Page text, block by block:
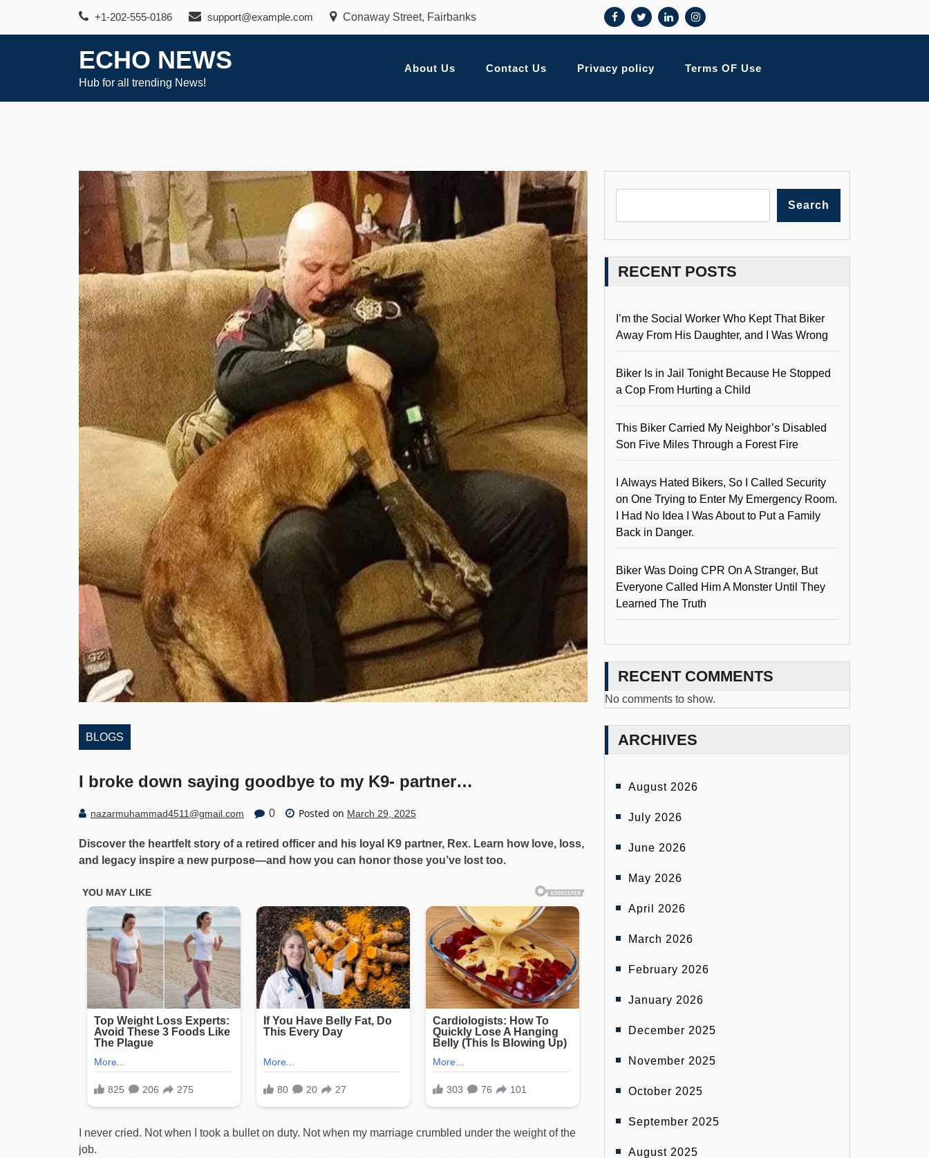
+1-202-555-0186 support@example.com Conaway Street, Fairbanks
ECHO NEWS
Hub for all trending News!
About Us Contact Us Privacy policy Terms OF Use
BLOGS
I broke down saying goodbye to my K9- partner…
nazarmuhammad4511@gmail.com 0 Posted on March 29, 2025
Discover the heartfelt story of a retired officer and his loyal K9 partner, Rex. Learn how love, loss,
and legacy inspire a new purpose—and how you can honor those you’ve lost too.
I never cried. Not when I took a bullet on duty. Not when my marriage crumbled under the weight of the
job.
Search
RECENT POSTS
I’m the Social Worker Who Kept That Biker
Away From His Daughter, and I Was Wrong
Biker Is in Jail Tonight Because He Stopped
a Cop From Hurting a Child
This Biker Carried My Neighbor’s Disabled
Son Five Miles Through a Forest Fire
I Always Hated Bikers, So I Called Security
on One Trying to Enter My Emergency Room.
I Had No Idea I Was About to Put a Family
Back in Danger.
Biker Was Doing CPR On A Stranger, But
Everyone Called Him A Monster Until They
Learned The Truth
RECENT COMMENTS
No comments to show.
ARCHIVES
August 2026
July 2026
June 2026
May 2026
April 2026
March 2026
February 2026
January 2026
December 2025
November 2025
October 2025
September 2025
August 2025